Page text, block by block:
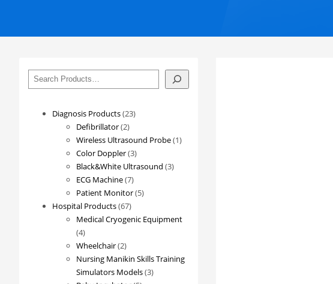
搜
索
Diagnosis Products 2323
Defibrillator 22
products
Wireless Ultrasound Probe 11
Color Doppler 33
products
Black&White Ultrasound 33
ECG Machine 77
products
Patient Monitor 55
Hospital Products 6767
products
Medical Cryogenic Equipment
44
products
Wheelchair 22
products
Nursing Manikin Skills Training
Simulators Models 33